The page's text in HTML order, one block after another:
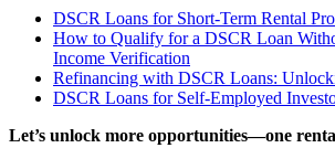
DSCR Loans for Short-Term Rental
How to Qualify for a DSCR Loan
Income Verification
Refinancing with DSCR Loans:
DSCR Loans for Self-Employed
Let’s unlock more opportunities—one